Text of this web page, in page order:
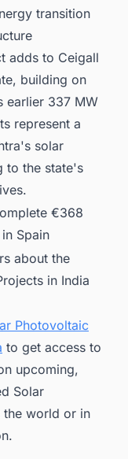
transition
adds to Ceigall
building on
earlier 337 MW
represent a
solar
to the state's
€368
Spain
about the
in India
Photovoltaic
to get access to
upcoming,
Solar
the world or in